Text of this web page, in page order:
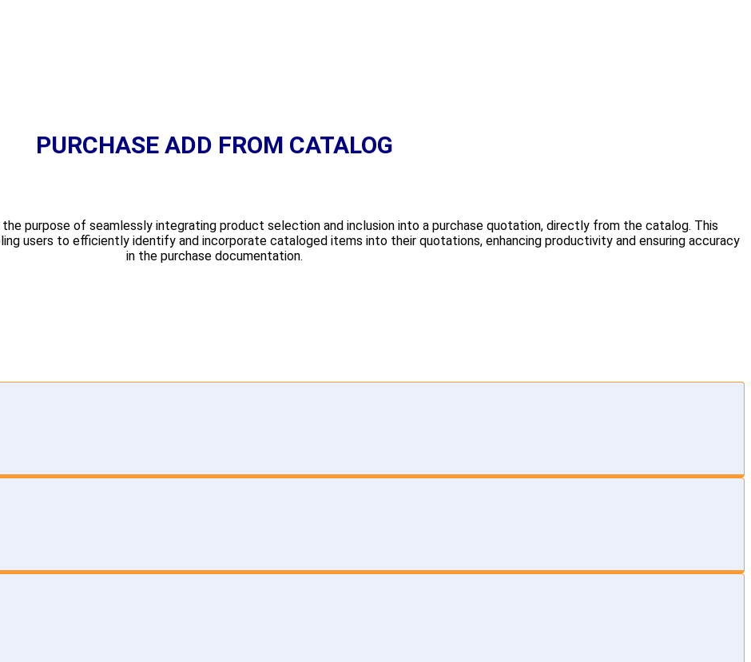
PURCHASE ADD FROM CATALOG
purpose of seamlessly integrating product selection and inclusion into a purchase quotation, directly from the catalog. This
users to efficiently identify and incorporate cataloged items into their quotations, enhancing productivity and ensuring accuracy
in the purchase documentation.